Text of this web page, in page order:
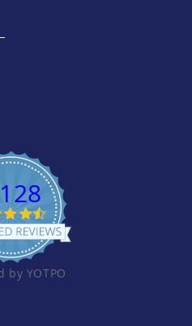
by YOTPO